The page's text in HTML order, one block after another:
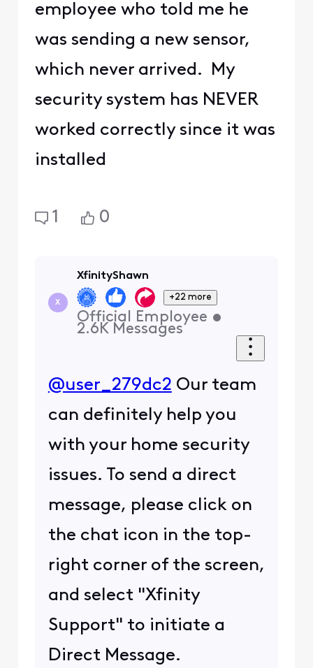
employee who told me he
was sending a new sensor,
which never arrived. My
security system has NEVER
worked correctly since it was
installed
1 0
X
XfinityShawn
+22 more
Official Employee •
2.6K Messages
@user_279dc2 Our team
can definitely help you
with your home security
issues. To send a direct
message, please click on
the chat icon in the top-
right corner of the screen,
and select "Xfinity
Support" to initiate a
Direct Message.